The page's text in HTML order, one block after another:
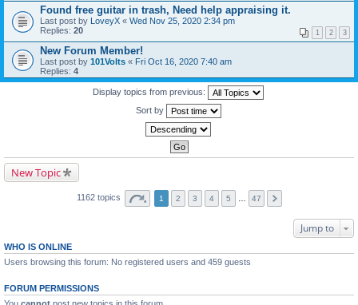
Found free guitar in trash, Need help appraising it.
Last post by LoveyX « Wed Nov 25, 2020 2:34 pm
Replies: 20 1 2 3
New Forum Member!
Last post by 101Volts « Fri Oct 16, 2020 7:40 am
Replies: 4
Display topics from previous:
Sort by
New Topic
1162 topics 1 2 3 4 5 47
Jump to
WHO IS ONLINE
Users browsing this forum: No registered users and 459 guests
FORUM PERMISSIONS